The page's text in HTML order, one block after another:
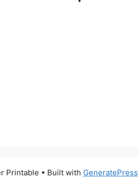
Printable • Built with GeneratePress